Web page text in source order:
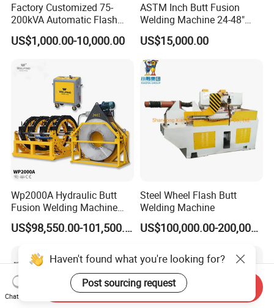
Factory Customized 75-
200kVA Automatic Flash
Welder New for Steel Pipe
Copper Aluminum Steel Bar
Welding Machine
US$1,000.00-10,000.00
ASTM Inch Butt Fusion
Welding Machine 24-48"
with Trolley/HDPE Pipe Butt
Fusion Welder/Automatic
Butt Fusion
Machine/Thermofusion
Welding Machine
US$15,000.00
Wp2000A Hydraulic Butt
Fusion Welding Machine
HDPE Fusion Welder Poly
Pipe Fusing Machine
US$98,550.00-101,500.00
Steel Wheel Flash Butt
Welding Machine
US$100,000.00-200,000.00
Haven't found what you're looking for?
Post sourcing request
Chat Now
Send Inquiry